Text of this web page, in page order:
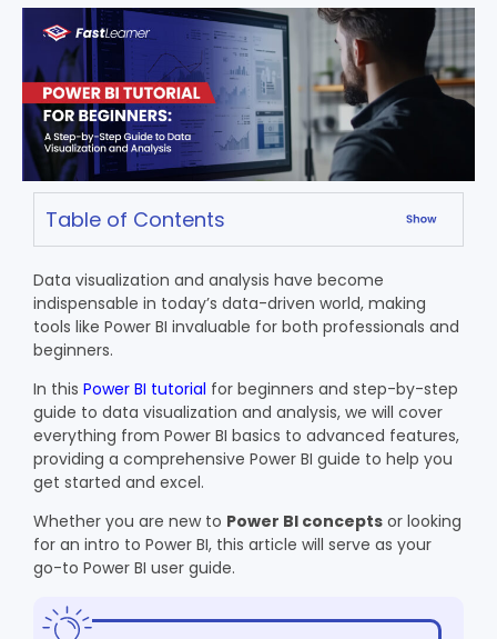
Table of Contents
Data visualization and analysis have become
indispensable in today’s data-driven world, making
tools like Power BI invaluable for both professionals and
beginners.
In this Power BI tutorial for beginners and step-by-step
guide to data visualization and analysis, we will cover
everything from Power BI basics to advanced features,
providing a comprehensive Power BI guide to help you
get started and excel.
Whether you are new to Power BI concepts or looking
for an intro to Power BI, this article will serve as your
go-to Power BI user guide.